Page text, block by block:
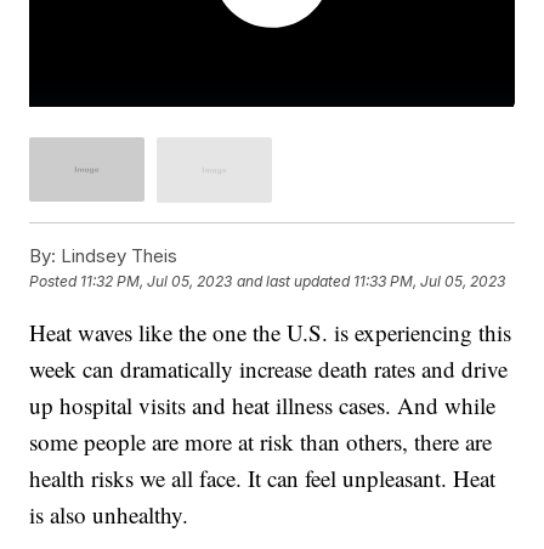
By: Lindsey Theis
Posted 11:32 PM, Jul 05, 2023 and last updated 11:33 PM, Jul 05, 2023
Heat waves like the one the U.S. is experiencing this
week can dramatically increase death rates and drive
up hospital visits and heat illness cases. And while
some people are more at risk than others, there are
health risks we all face. It can feel unpleasant. Heat
is also unhealthy.